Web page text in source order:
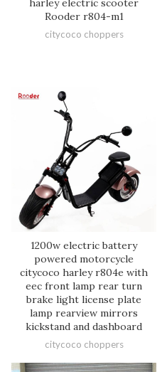
harley electric scooter
Rooder r804-m1
citycoco choppers
1200w electric battery
powered motorcycle
citycoco harley r804e with
eec front lamp rear turn
brake light license plate
lamp rearview mirrors
kickstand and dashboard
citycoco choppers